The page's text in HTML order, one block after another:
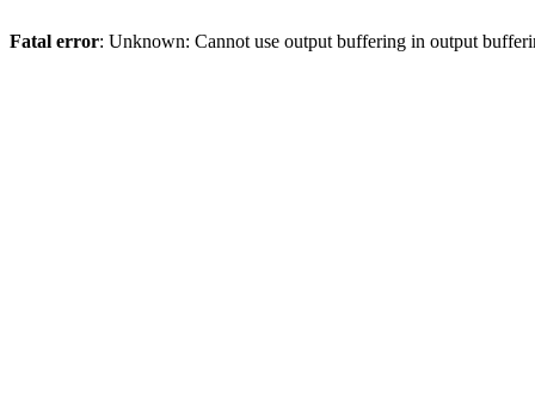
Fatal error: Unknown: Cannot use output buffering in output